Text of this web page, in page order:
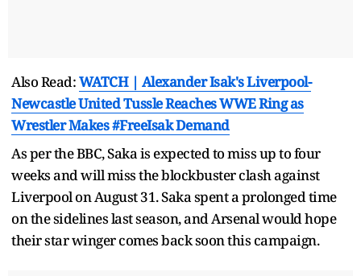
Also Read:WATCH | Alexander Isak's Liverpool-
Newcastle United Tussle Reaches WWE Ring as
Wrestler Makes #FreeIsak Demand
As per the BBC, Saka is expected to miss up to four
weeks and will miss the blockbuster clash against
Liverpool on August 31. Saka spent a prolonged time
on the sidelines last season, and Arsenal would hope
their star winger comes back soon this campaign.